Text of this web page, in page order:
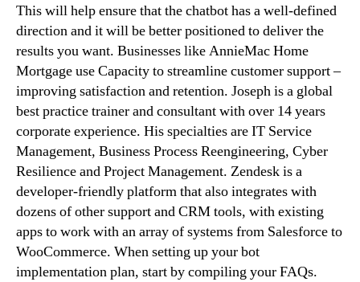
This will help ensure that the chatbot has a well-defined
direction and it will be better positioned to deliver the
results you want. Businesses like AnnieMac Home
Mortgage use Capacity to streamline customer support –
improving satisfaction and retention. Joseph is a global
best practice trainer and consultant with over 14 years
corporate experience. His specialties are IT Service
Management, Business Process Reengineering, Cyber
Resilience and Project Management. Zendesk is a
developer-friendly platform that also integrates with
dozens of other support and CRM tools, with existing
apps to work with an array of systems from Salesforce to
WooCommerce. When setting up your bot
implementation plan, start by compiling your FAQs.